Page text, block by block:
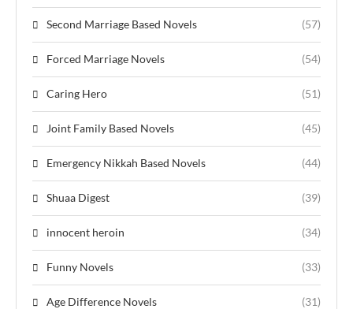
Second Marriage Based Novels (57)
Forced Marriage Novels (54)
Caring Hero (51)
Joint Family Based Novels (45)
Emergency Nikkah Based Novels (44)
Shuaa Digest (39)
innocent heroin (34)
Funny Novels (33)
Age Difference Novels (31)